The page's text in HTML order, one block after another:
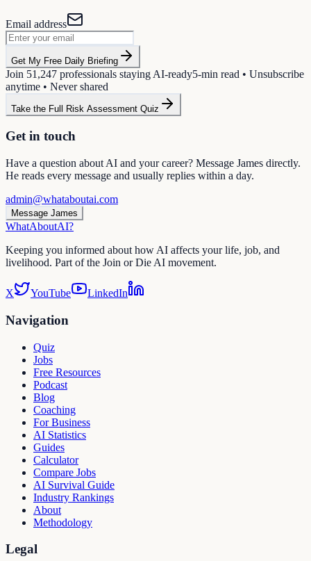
Email address
Get My Free Daily Briefing
Join 51,247 professionals staying AI-ready5-min read • Unsubscribe
anytime • Never shared
Take the Full Risk Assessment Quiz
Get in touch
Have a question about AI and your career? Message James directly.
He reads every message and usually replies within a day.
admin@whataboutai.com
Message James
WhatAboutAI?
Keeping you informed about how AI affects your life, job, and
livelihood. Part of the Join or Die AI movement.
X YouTube LinkedIn
Navigation
Quiz
Jobs
Free Resources
Podcast
Blog
Coaching
For Business
AI Statistics
Guides
Calculator
Compare Jobs
AI Survival Guide
Industry Rankings
About
Methodology
Legal